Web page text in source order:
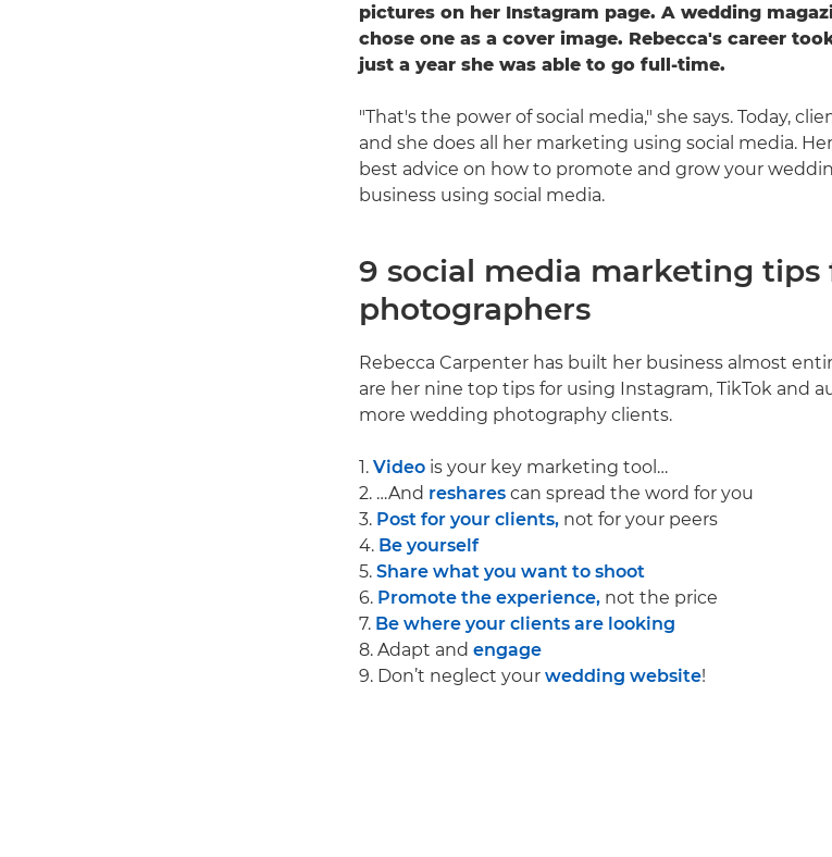
pictures on her Instagram page. A wedding
chose one as a cover image. Rebecca's career
just a year she was able to go full-time.
"That's the power of social media," she says. Today,
and she does all her marketing using social media.
best advice on how to promote and grow your
business using social media.
9 social media marketing
photographers
Rebecca Carpenter has built her business almost
are her nine top tips for using Instagram, TikTok and
more wedding photography clients.
1. Video is your key marketing tool…
2. …And reshares can spread the word for you
3. Post for your clients, not for your peers
4. Be yourself
5. Share what you want to shoot
6. Promote the experience, not the price
7. Be where your clients are looking
8. Adapt and engage
9. Don’t neglect your wedding website!